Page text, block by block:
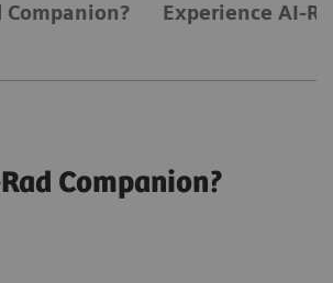
Companion? Experience AI-
Companion?